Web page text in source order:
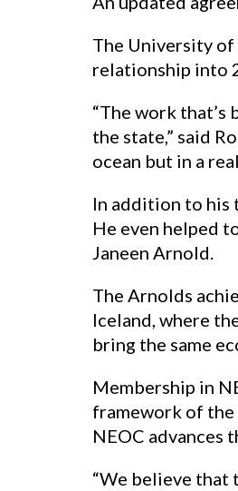
The University of
relationship into
“The work
the state,” said
ocean but in a
In addition to his
He even helped
Janeen Arnold.
The Arnolds
Iceland, where
bring the same
Membership in
framework of the
NEOC advances
“We believe that